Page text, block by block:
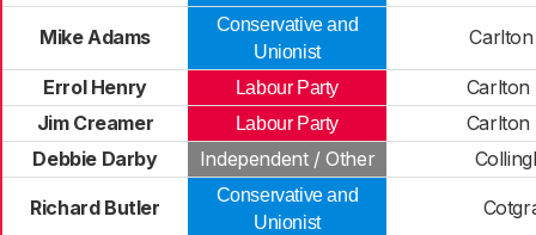
Mike Adams
Conservative and
Unionist
Carlton
Errol Henry Labour Party
Carlton
Jim Creamer
Labour Party
Carlton
Debbie Darby
Independent / Other
Richard Butler
Conservative and
Unionist